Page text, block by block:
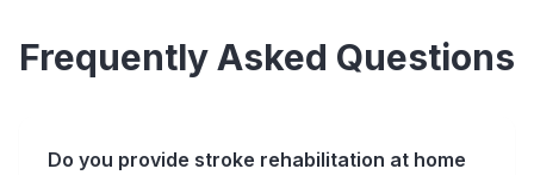
Frequently Asked Questions
Do you provide stroke rehabilitation at home